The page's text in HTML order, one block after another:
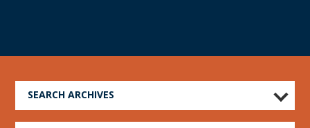
SEARCH ARCHIVES